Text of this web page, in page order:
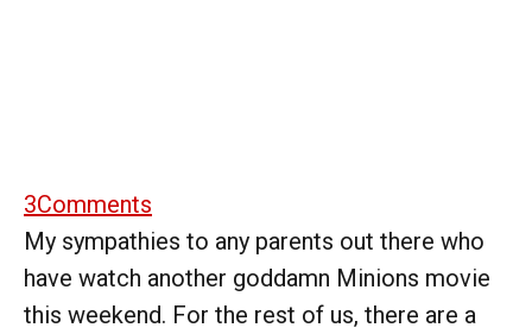
3Comments
My sympathies to any parents out there who
have watch another goddamn Minions movie
this weekend. For the rest of us, there are a